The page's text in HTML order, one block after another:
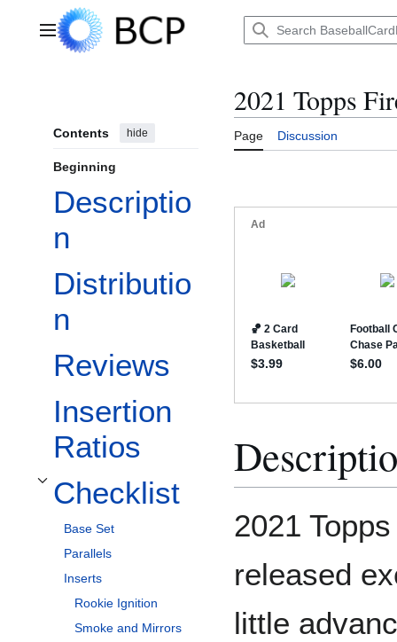
Main menu
Contents hide
Beginning
Descriptio
n
Distributio
n
Reviews
Insertion
Ratios
Checklist
Toggle Checklist subsection
Base Set
Parallels
Inserts
Rookie Ignition
Smoke and Mirrors
2021 Topps
Page Discussion
2021
released
little